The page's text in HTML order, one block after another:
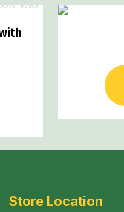
Store Location